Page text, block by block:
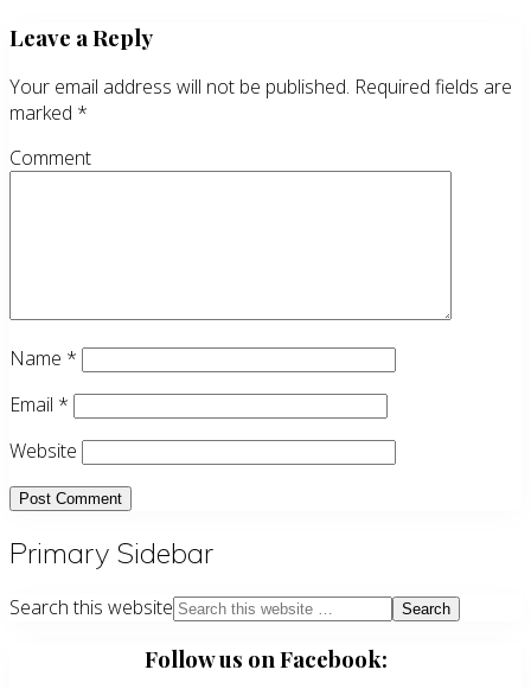
Leave a Reply
Your email address will not be published. Required fields are
marked *
Comment
Name *
Email *
Website
Primary Sidebar
Search this website
Follow us on Facebook: